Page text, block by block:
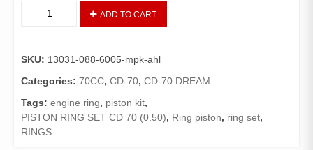
Piston
70,
CD
Dream
(0.50
)
ADD TO CART
SKU: 13031-088-6005-mpk-ahl
Categories: 70CC, CD-70, CD-70 DREAM
Tags: engine ring, piston kit,
PISTON RING SET CD 70 (0.50), Ring piston, ring set,
RINGS